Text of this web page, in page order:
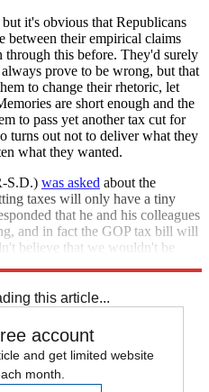
it's obvious that Republicans
between their empirical claims
this before. They'd surely
prove to be wrong, but that
to change their rhetoric, let
are short enough and the
to pass yet another tax cut for
turns out not to deliver what they
what they wanted.
S.D.) was asked about the
taxes will only have a tiny
that he and his colleagues
and in fact the GOP tax bill will
believe that we wouldn't be
this article...
account
and get limited website
month.